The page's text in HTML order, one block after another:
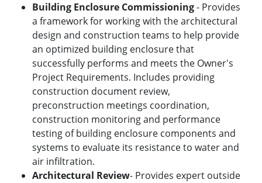
Building Enclosure Commissioning- Provides
a framework for working with the architectural
design and construction teams to help provide
an optimized building enclosure that
successfully performs and meets the Owner's
Project Requirements. Includes providing
construction document review,
preconstruction meetings coordination,
construction monitoring and performance
testing of building enclosure components and
systems to evaluate its resistance to water and
air infiltration.
Architectural Review- Provides expert outside